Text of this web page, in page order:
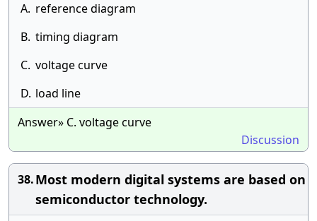
A. reference diagram
B. timing diagram
C. voltage curve
D. load line
Answer» C. voltage curve
Discussion
38.Most modern digital systems are based on
semiconductor technology.